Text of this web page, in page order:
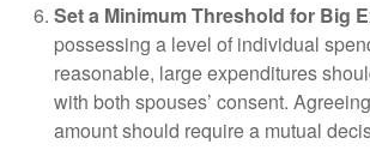
Set a Minimum Threshold for Big
possessing a level of individual
reasonable, large expenditures
with both spouses’ consent.
amount should require a mutual